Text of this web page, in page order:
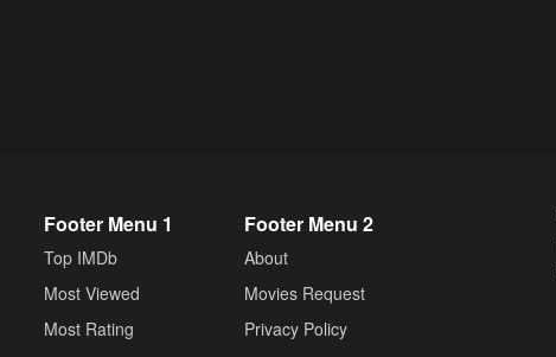
Footer Menu 1
Top IMDb
Most Viewed
Most Rating
Footer Menu 2
About
Movies Request
Privacy Policy